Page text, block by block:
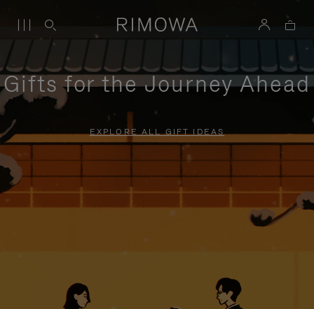
Gifts for the Journey Ahead
EXPLORE ALL GIFT IDEAS